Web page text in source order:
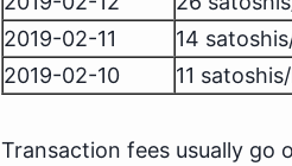
2019-02-11
14
2019-02-10
11
Transaction fees usually go